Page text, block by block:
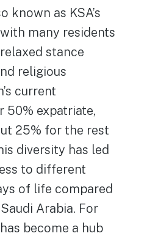
known as KSA’s
with many residents
stance
religious
current
50% expatriate,
25% for the rest
diversity has led
to different
of life compared
Arabia. For
become a hub